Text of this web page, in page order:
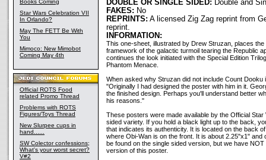
Books Coming
Star Wars Celebration VII
In Orlando?
May The FETT Be With
You
Mimoco: New Mimobot
Coming May 4th
Official ROTS Food
related Promo Thread
Problems with ROTS
Figures/Toys Thread
New Slurpee cups in
hand......
SW Colector confessions;
What's your worst secret?
V#2
DOUBLE OR SINGLE SIDED: Double and
FAKES: No
REPRINTS: A licensed Zig Zag reprint from
reprint.
INFORMATION:
This one-sheet, illustrated by Drew Struzan, places
framework of the galactic turmoil tearing the Republic
continues the look initiated with the Special Edition
Phantom Menace.
When asked why Struzan did not include Count Dooku
"Originally I had designed the poster with him in it.
the finished design. Perhaps you'll understand better
his reasons."
These posters were made available by the Official Star
sided variety. If you hold a black light up to the back,
that indicates its authenticity. It is located on the back
where Obi-Wan is on the front. It is about 2.25"x1" and
be found on the single sided version, but we have
version of this poster.